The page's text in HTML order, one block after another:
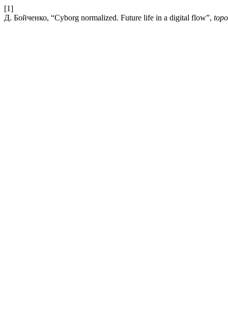
[1]
Д. Бойченко, “Cyborg normalized. Future life in a digital flow”,